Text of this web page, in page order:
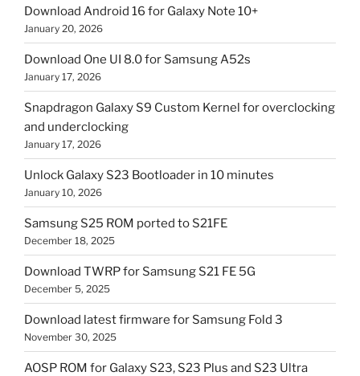
Download Android 16 for Galaxy Note 10+
January 20, 2026
Download One UI 8.0 for Samsung A52s
January 17, 2026
Snapdragon Galaxy S9 Custom Kernel for overclocking
and underclocking
January 17, 2026
Unlock Galaxy S23 Bootloader in 10 minutes
January 10, 2026
Samsung S25 ROM ported to S21FE
December 18, 2025
Download TWRP for Samsung S21 FE 5G
December 5, 2025
Download latest firmware for Samsung Fold 3
November 30, 2025
AOSP ROM for Galaxy S23, S23 Plus and S23 Ultra